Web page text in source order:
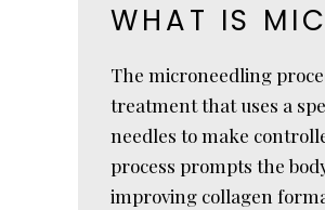
WHAT IS
The microneedling
treatment that uses a
needles to make
process prompts the
improving collagen